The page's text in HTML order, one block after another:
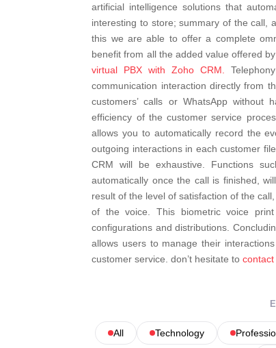
artificial intelligence solutions that
interesting to store; summary of the call,
this we are able to offer a complete
benefit from all the added value offered
virtual PBX with Zoho CRM.
communication interaction directly from
customers’ calls or WhatsApp
efficiency of the customer service
allows you to automatically record the
outgoing interactions in each customer file.
CRM will be exhaustive. Functions
automatically once the call is finished,
result of the level of satisfaction of the
of the voice. This biometric voice
configurations and distributions.
allows users to manage their
customer service. don’t hesitate tocontact
All Technology